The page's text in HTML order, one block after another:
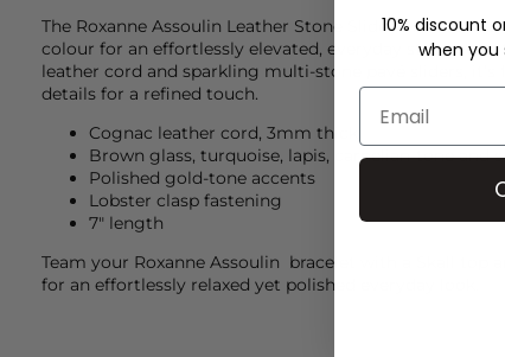
The Roxanne Assoulin Leather Stone Slider Bracelet
colour for an effortlessly elevated, everyday statement.
leather cord and sparkling multi-stone pavé sliders, it’s
details for a refined touch.
Cognac leather cord, 3mm thick
Brown glass, turquoise, lapis, carnelian-tone and
Polished gold-tone accents
Lobster clasp fastening
7" length
Team your Roxanne Assoulin bracelet with a
for an effortlessly relaxed yet polished everyday look.
10% discount
when you